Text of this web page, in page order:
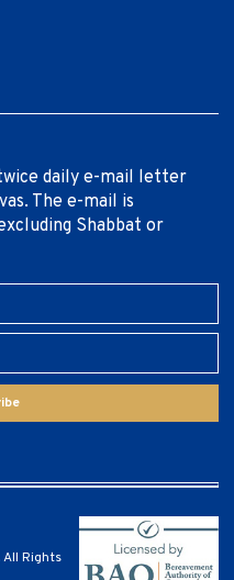
daily e-mail letter
The e-mail is
Shabbat or
All Rights